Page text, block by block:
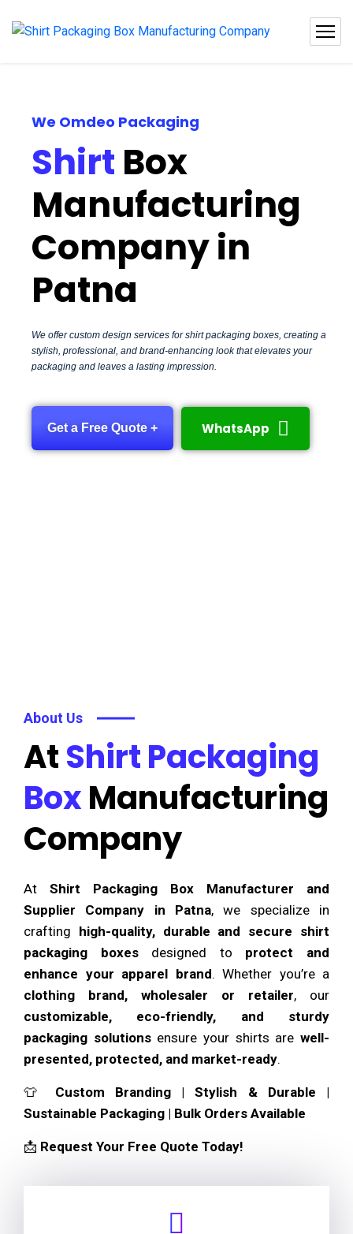
We Omdeo Packaging
Shirt Box
Manufacturing
Company in
Patna
We offer custom design services for shirt packaging boxes, creating a
stylish, professional, and brand-enhancing look that elevates your
packaging and leaves a lasting impression.
Get a Free Quote + WhatsApp
About Us
AtShirt Packaging
BoxManufacturing
Company
At Shirt Packaging Box Manufacturer and
Supplier Company in Patna, we specialize in
crafting high-quality, durable and secure shirt
packaging boxesdesigned to protect and
enhance your apparel brand. Whether you’re a
clothing brand, wholesaler or retailer, our
customizable, eco-friendly, and sturdy
packaging solutionsensure your shirts arewell-
presented, protected, and market-ready.
👕 Custom Branding | Stylish & Durable |
Sustainable Packaging | Bulk Orders Available
📩 Request Your Free Quote Today!